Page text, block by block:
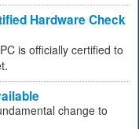
Hardware Check
is officially certified to
change to